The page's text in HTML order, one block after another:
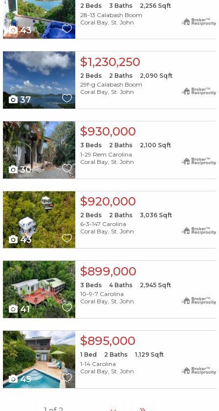
43
2 Beds 3 Baths 2,256Sqft
28-13 Calabash Boom
Coral Bay, St. John
X1X
37
$1,230,250
2 Beds 2 Baths 2,090 Sqft
29f-g Calabash Boom
Coral Bay, St. John
X1X
30
$930,000
3 Beds 2 Baths 2,100 Sqft
1-29 Rem Carolina
Coral Bay, St. John
X1X
43
$920,000
2 Beds 2 Baths 3,036Sqft
6-3-147 Carolina
Coral Bay, St. John
X1X
41
$899,000
3 Beds 4Baths 2,945Sqft
10-9-7 Carolina
Coral Bay, St. John
X1X
45
$895,000
1 Bed 2 Baths 1,129Sqft
1-14 Carolina
Coral Bay, St. John